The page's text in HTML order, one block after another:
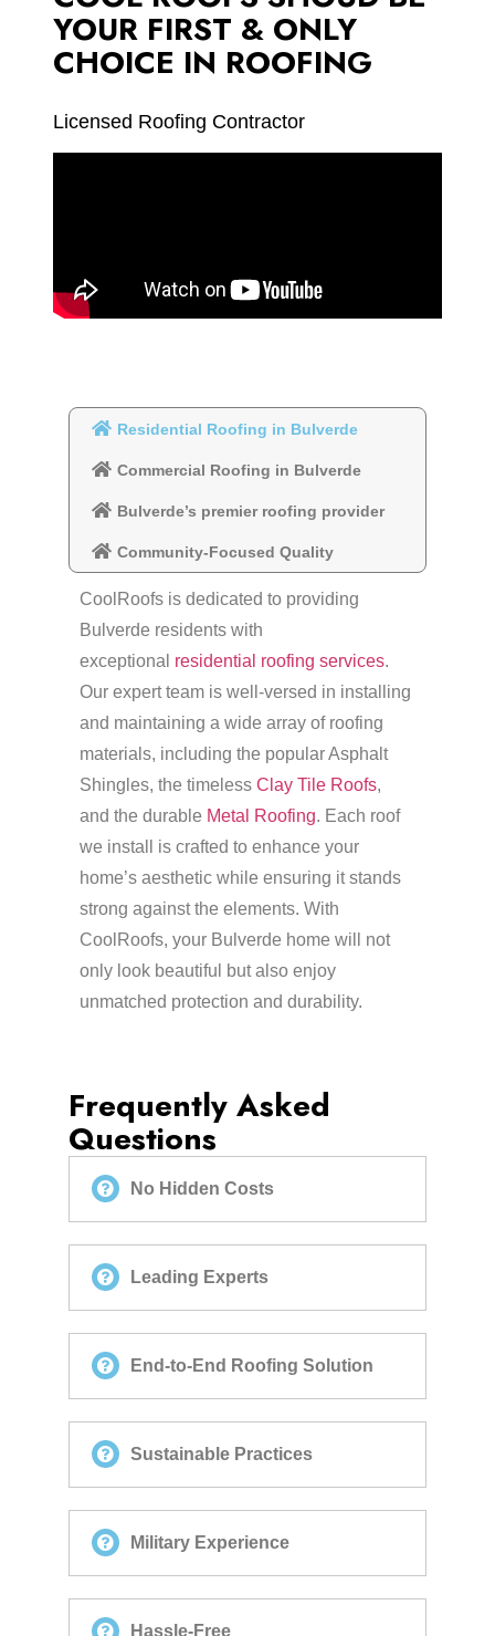
YOUR FIRST & ONLY
CHOICE IN ROOFING
Licensed Roofing Contractor
Residential Roofing in Bulverde
Commercial Roofing in Bulverde
Bulverde’s premier roofing provider
Community-Focused Quality
CoolRoofs is dedicated to providing
Bulverde residents with
exceptional residential roofing services.
Our expert team is well-versed in installing
and maintaining a wide array of roofing
materials, including the popular Asphalt
Shingles, the timelessClay Tile Roofs,
and the durable Metal Roofing. Each roof
we install is crafted to enhance your
home’s aesthetic while ensuring it stands
strong against the elements. With
CoolRoofs, your Bulverde home will not
only look beautiful but also enjoy
unmatched protection and durability.
Frequently Asked
Questions
No Hidden Costs
Leading Experts
End-to-End Roofing Solution
Sustainable Practices
Military Experience
Hassle-Free